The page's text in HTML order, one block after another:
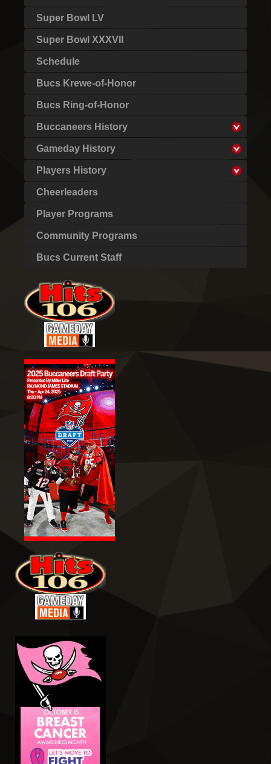
Super Bowl LV
Super Bowl XXXVII
Schedule
Bucs Krewe-of-Honor
Bucs Ring-of-Honor
Buccaneers History
Gameday History
Players History
Cheerleaders
Player Programs
Community Programs
Bucs Current Staff